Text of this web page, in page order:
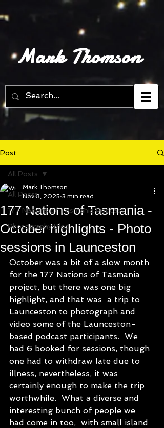
Mark Thomson
Post
All Posts
177 Nations of Tasmania Podcast
Photography Blog
All Posts
177 Nations of Tasmania -
October highlights - Photo
sessions in Launceston
Mark Thomson
Nov 8, 2025 3 min read
October was a bit of a slow month
for the 177 Nations of Tasmania
project, but there was one big
highlight, and that was  a trip to
Launceston to photograph and
video some of the Launceston-
based podcast participants.  We
had 6 booked for sessions, though
one had to withdraw late due to
illness, nevertheless, it was
certainly enough to make the trip
worthwhile.  What a diverse and
interesting bunch of people we
had come in too,  with small island